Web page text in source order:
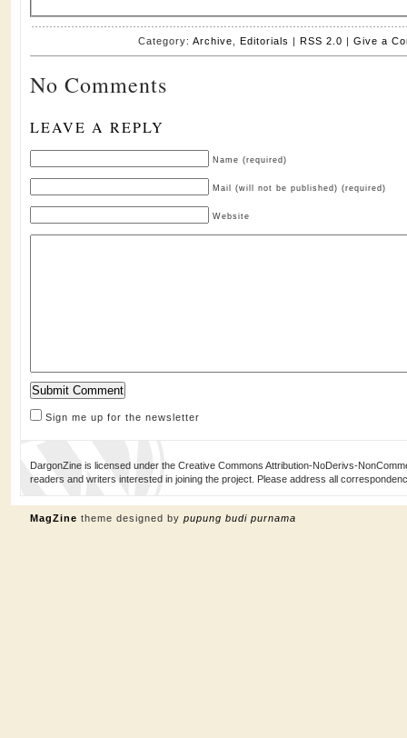
Category: Archive Editorials | RSS 2.0 | Give a
No Comments
LEAVE A REPLY
Name (required)
Mail (will not be published) (required)
Website
Sign me up for the newsletter
DargonZine is licensed under the Creative Commons Attribution-NoDerivs-
readers and writers interested in joining the project. Please address all
MagZine theme designed by pupung budi purnama